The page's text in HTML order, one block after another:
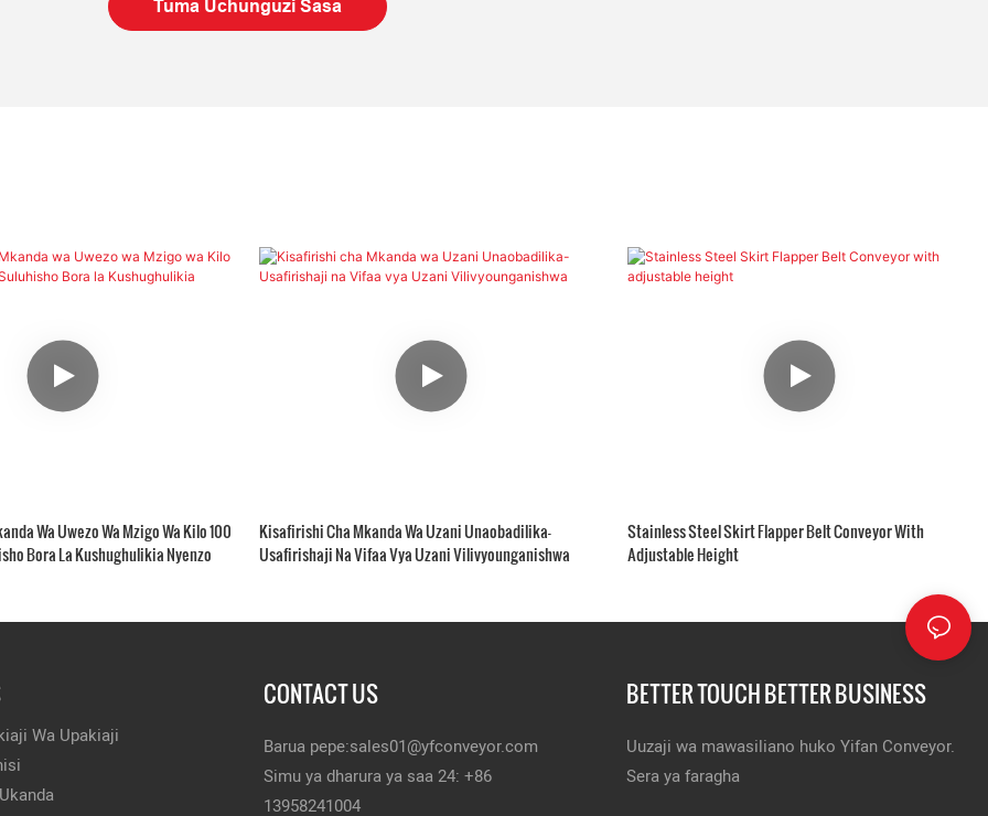
Tuma Uchunguzi Sasa
Wa Uwezo Wa Mzigo Wa Kilo 100
Bora La Kushughulikia Nyenzo
Kisafirishi Cha Mkanda Wa Uzani Unaobadilika-
Usafirishaji Na Vifaa Vya Uzani Vilivyounganishwa
Stainless Steel Skirt Flapper Belt Conveyor With
Adjustable Height
Wa Upakiaji
CONTACT US
Barua pepe:sales01@yfconveyor.com
Simu ya dharura ya saa 24: +86
13958241004
BETTER TOUCH BETTER BUSINESS
Uuzaji wa mawasiliano huko Yifan Conveyor.
Sera ya faragha